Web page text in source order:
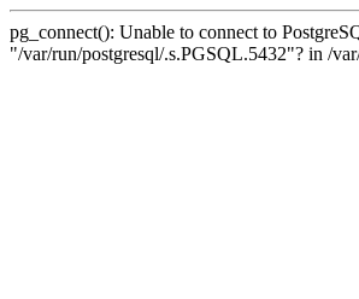
pg_connect(): Unable to connect to
"/var/run/postgresql/.s.PGSQL.5432"? in /